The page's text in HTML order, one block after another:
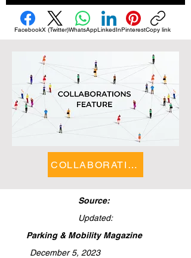
FacebookX (Twitter)WhatsAppLinkedInPinterestCopy link
COLLABORATIONS
Source:
Updated:
Parking & Mobility Magazine
December 5, 2023